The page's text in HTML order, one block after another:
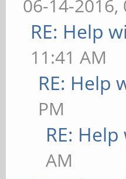
06-14-2016,
RE: Help
11:41 AM
RE: Help
PM
RE:
AM